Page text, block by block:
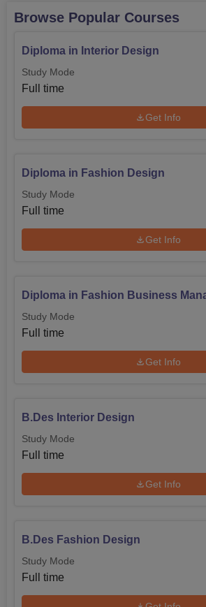
Browse Popular Courses
Diploma in Interior Design
Study Mode
Full time
Get Info
Diploma in Fashion Design
Study Mode
Full time
Get Info
Diploma in Fashion Business
Study Mode
Full time
Get Info
B.Des Interior Design
Study Mode
Full time
Get Info
B.Des Fashion Design
Study Mode
Full time